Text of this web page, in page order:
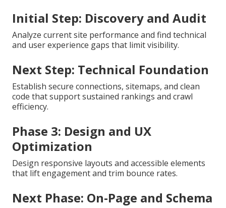
Initial Step: Discovery and Audit
Analyze current site performance and find technical
and user experience gaps that limit visibility.
Next Step: Technical Foundation
Establish secure connections, sitemaps, and clean
code that support sustained rankings and crawl
efficiency.
Phase 3: Design and UX
Optimization
Design responsive layouts and accessible elements
that lift engagement and trim bounce rates.
Next Phase: On-Page and Schema